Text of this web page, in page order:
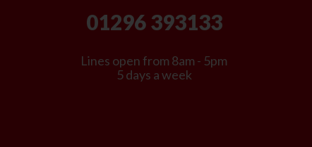
01296 393133
Lines open from 8am - 5pm
5 days a week